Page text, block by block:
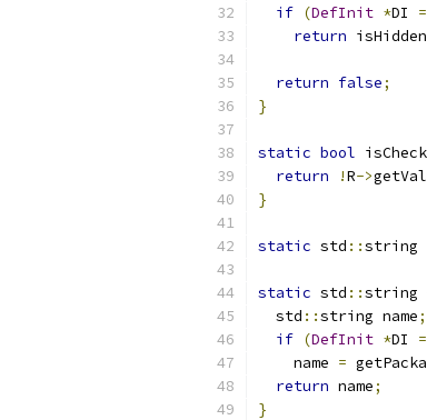
if (DefInit *DI =
return isHidden
return false;
}
static bool
return
!R->
}
static std ::string
static std ::string
  std
::string name;
if (DefInit *DI =
    name
=
return name;
}